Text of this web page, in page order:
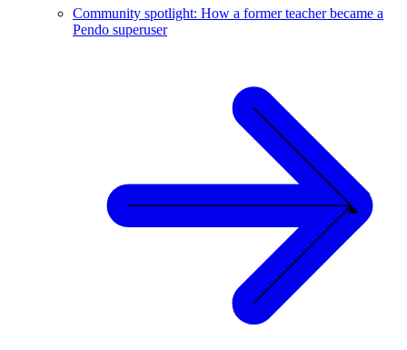
Community spotlight: How a former teacher became a
Pendo superuser